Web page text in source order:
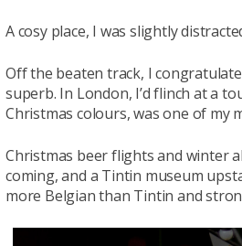
A cosy place, I was slightly
Off the beaten track, I
superb. In London, I’d flinch at a
Christmas colours, was one of my
Christmas beer flights and winter
coming, and a Tintin museum
more Belgian than Tintin and